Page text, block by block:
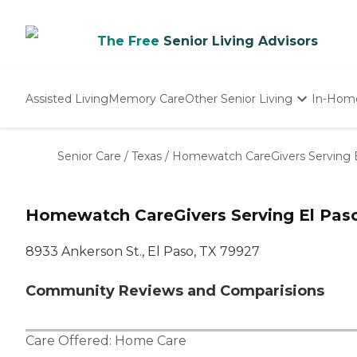
The Free Senior Living Advisors
Assisted LivingMemory CareOther Senior Living
Nursing Homes
In-
Senior Care / Texas / Homewatch CareGivers Serving
Homewatch CareGivers Serving El
8933 Ankerson St., El Paso, TX 79927
Community Reviews and Comparisions
Care Offered: Home Care